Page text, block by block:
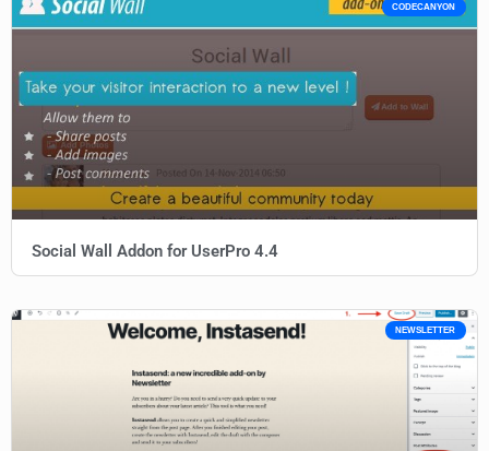
CODECANYON
Social Wall Addon for UserPro 4.4
NEWSLETTER